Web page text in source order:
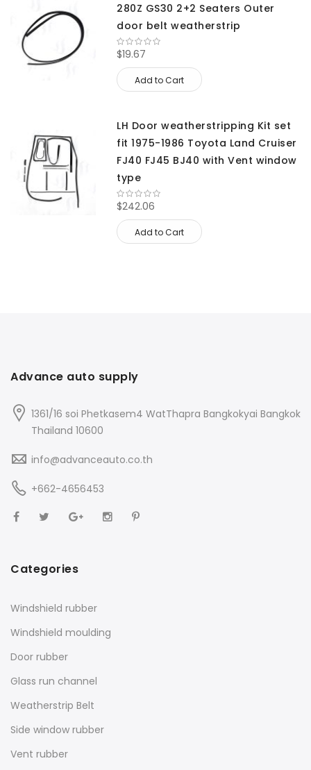
280Z GS30 2+2 Seaters Outer
door belt weatherstrip
$19.67
Add to Cart
LH Door weatherstripping Kit set
fit 1975-1986 Toyota Land Cruiser
FJ40 FJ45 BJ40 with Vent window
type
$242.06
Add to Cart
Advance auto supply
1361/16 soi Phetkasem4 WatThapra Bangkokyai Bangkok
Thailand 10600
info@advanceauto.co.th
+662-4656453
Categories
Windshield rubber
Windshield moulding
Door rubber
Glass run channel
Weatherstrip Belt
Side window rubber
Vent rubber